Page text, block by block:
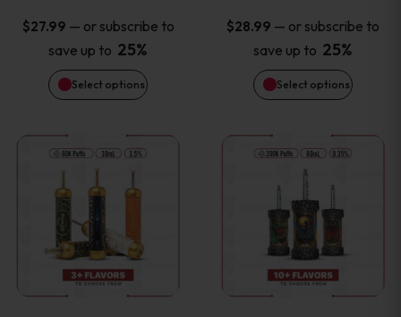
$27.99 — or subscribe to
save up to 25%
Select options
options
may
be
chosen
on
the
product
page
$28.99 — or subscribe to
save up to 25%
Select options
options
may
be
chosen
on
the
product
page
This
product
has
multiple
This
product
has
multiple